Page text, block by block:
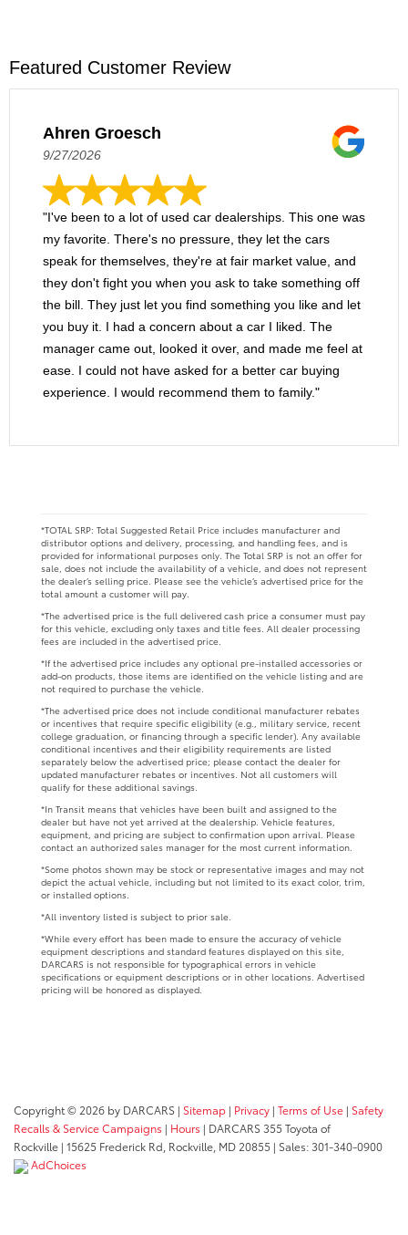
Featured Customer Review
Ahren Groesch
9/27/2026
"I've been to a lot of used car dealerships. This one was
my favorite. There's no pressure, they let the cars
speak for themselves, they're at fair market value, and
they don't fight you when you ask to take something off
the bill. They just let you find something you like and let
you buy it. I had a concern about a car I liked. The
manager came out, looked it over, and made me feel at
ease. I could not have asked for a better car buying
experience. I would recommend them to family."
*TOTAL SRP: Total Suggested Retail Price includes manufacturer and
distributor options and delivery, processing, and handling fees, and is
provided for informational purposes only. The Total SRP is not an offer for
sale, does not include the availability of a vehicle, and does not represent
the dealer’s selling price. Please see the vehicle’s advertised price for the
total amount a customer will pay.
*The advertised price is the full delivered cash price a consumer must pay
for this vehicle, excluding only taxes and title fees. All dealer processing
fees are included in the advertised price.
*If the advertised price includes any optional pre-installed accessories or
add-on products, those items are identified on the vehicle listing and are
not required to purchase the vehicle.
*The advertised price does not include conditional manufacturer rebates
or incentives that require specific eligibility (e.g., military service, recent
college graduation, or financing through a specific lender). Any available
conditional incentives and their eligibility requirements are listed
separately below the advertised price; please contact the dealer for
updated manufacturer rebates or incentives. Not all customers will
qualify for these additional savings.
*In Transit means that vehicles have been built and assigned to the
dealer but have not yet arrived at the dealership. Vehicle features,
equipment, and pricing are subject to confirmation upon arrival. Please
contact an authorized sales manager for the most current information.
*Some photos shown may be stock or representative images and may not
depict the actual vehicle, including but not limited to its exact color, trim,
or installed options.
*All inventory listed is subject to prior sale.
*While every effort has been made to ensure the accuracy of vehicle
equipment descriptions and standard features displayed on this site,
DARCARS is not responsible for typographical errors in vehicle
specifications or equipment descriptions or in other locations. Advertised
pricing will be honored as displayed.
Copyright © 2026 by DARCARS | Sitemap | Privacy | Terms of Use | Safety
Recalls & Service Campaigns | Hours | DARCARS 355 Toyota of
Rockville | 15625 Frederick Rd, Rockville, MD20855 | Sales:301-340-0900
AdChoices